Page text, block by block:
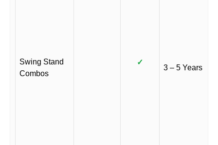
Swing Stand
Combos
✓
3 – 5 Years